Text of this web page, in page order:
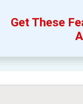
Get These